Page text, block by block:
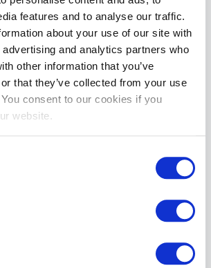
features and to analyse our traffic.
about your use of our site with
and analytics partners who
other information that you’ve
that they’ve collected from your use
consent to our cookies if you
website.
CART